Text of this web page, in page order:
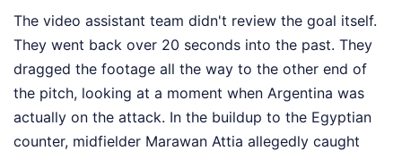
The video assistant team didn't review the goal itself.
They went back over 20 seconds into the past. They
dragged the footage all the way to the other end of
the pitch, looking at a moment when Argentina was
actually on the attack. In the buildup to the Egyptian
counter, midfielder Marawan Attia allegedly caught